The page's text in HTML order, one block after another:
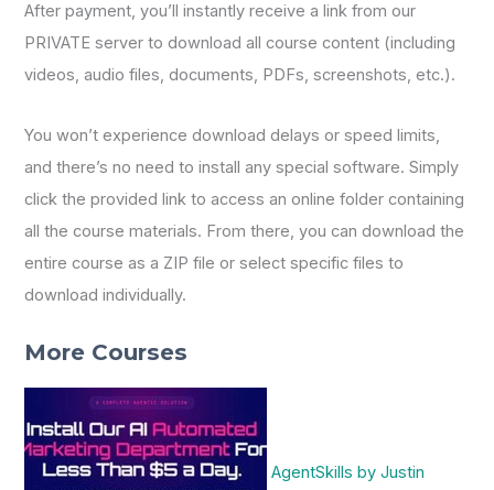
After payment, you’ll instantly receive a link from our
PRIVATE server to download all course content (including
videos, audio files, documents, PDFs, screenshots, etc.).
You won’t experience download delays or speed limits,
and there’s no need to install any special software. Simply
click the provided link to access an online folder containing
all the course materials. From there, you can download the
entire course as a ZIP file or select specific files to
download individually.
More Courses
AgentSkills by Justin